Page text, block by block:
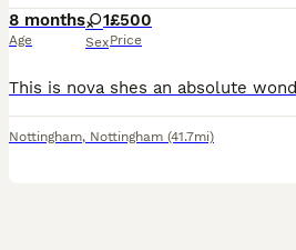
8 months
Age
1
Sex
£500
Price
Nottingham, Nottingham (41.7mi)